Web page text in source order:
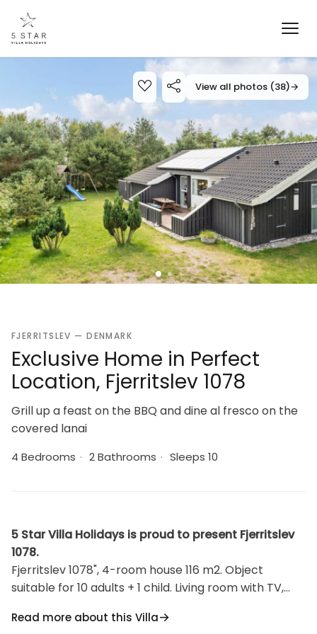
View all photos (38)→
FJERRITSLEV — DENMARK
Exclusive Home in Perfect
Location, Fjerritslev 1078
Grill up a feast on the BBQ and dine al fresco on the
covered lanai
4 Bedrooms · 2 Bathrooms · Sleeps 10
5 Star Villa Holidays is proud to present Fjerritslev
1078.
Fjerritslev 1078", 4-room house 116 m2. Object
suitable for 10 adults + 1 child. Living room with TV,
room with 1 double bed. 1 room with 1 double bed. 1
Read more about this Villa